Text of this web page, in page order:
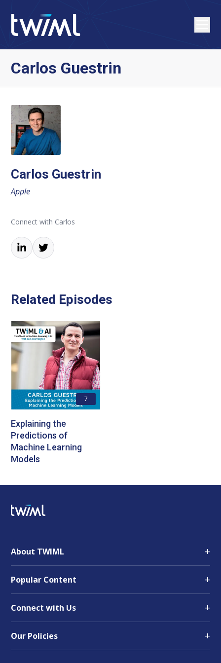
Carlos Guestrin
Carlos Guestrin
Apple
Connect with Carlos
Related Episodes
7
Explaining the
Predictions of
Machine Learning
Models
About TWIML +
Popular Content +
Connect with Us +
Our Policies +